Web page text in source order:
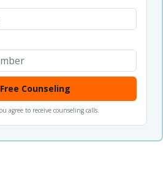
Counseling
agree to receive counseling calls.